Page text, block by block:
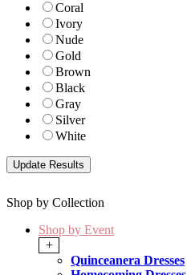
Coral
Ivory
Nude
Gold
Brown
Black
Gray
Silver
White
Shop by Collection
Shop by Event
+
Quinceanera Dresses